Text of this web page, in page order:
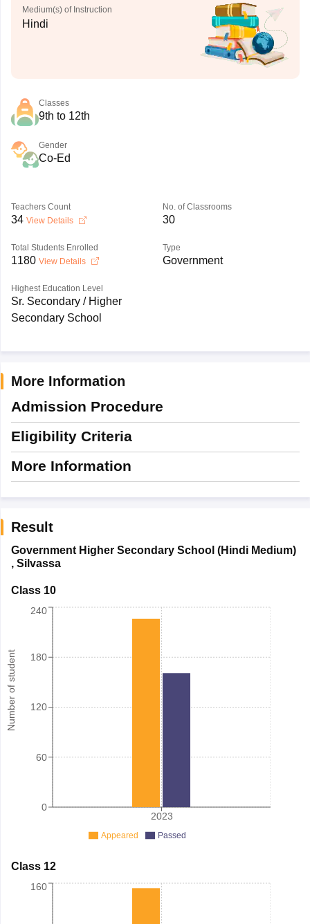
Medium(s) of Instruction
Hindi
Classes
9th to 12th
Gender
Co-Ed
Teachers Count
34 View Details
No. of Classrooms
30
Total Students Enrolled
1180 View Details
Type
Government
Highest Education Level
Sr. Secondary / Higher
Secondary School
More Information
Admission Procedure
Eligibility Criteria
More Information
Result
Government Higher Secondary School (Hindi Medium)
, Silvassa
Class 10
Number of student
2023
0
60
120
180
240
Appeared Passed
Class 12
160